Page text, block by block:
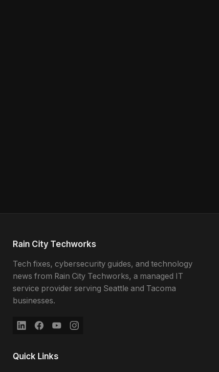
Rain City Techworks
Tech fixes, cybersecurity guides, and technology
news from Rain City Techworks, a managed IT
service provider serving Seattle and Tacoma
businesses.
Quick Links